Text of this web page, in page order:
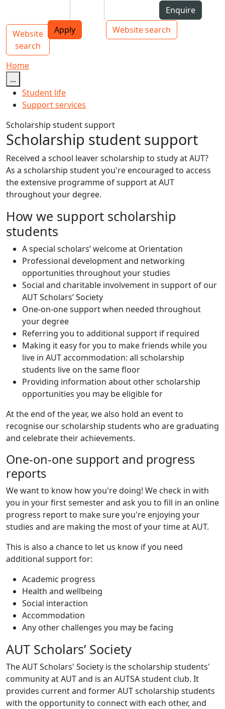
Top bar navigation
Enquire
Apply
Website search
Main navigation
Website
search
Toggle navigation
Home
...
Student life
Support services
Scholarship student support
Scholarship student support
Received a school leaver scholarship to study at AUT?
As a scholarship student you're encouraged to access
the extensive programme of support at AUT
throughout your degree.
How we support scholarship
students
A special scholars’ welcome at Orientation
Professional development and networking
opportunities throughout your studies
Social and charitable involvement in support of our
AUT Scholars’ Society
One-on-one support when needed throughout
your degree
Referring you to additional support if required
Making it easy for you to make friends while you
live in AUT accommodation: all scholarship
students live on the same floor
Providing information about other scholarship
opportunities you may be eligible for
At the end of the year, we also hold an event to
recognise our scholarship students who are graduating
and celebrate their achievements.
One-on-one support and progress
reports
We want to know how you're doing! We check in with
you in your first semester and ask you to fill in an online
progress report to make sure you're enjoying your
studies and are making the most of your time at AUT.
This is also a chance to let us know if you need
additional support for:
Academic progress
Health and wellbeing
Social interaction
Accommodation
Any other challenges you may be facing
AUT Scholars’ Society
The AUT Scholars' Society is the scholarship students'
community at AUT and is an AUTSA student club. It
provides current and former AUT scholarship students
with the opportunity to connect with each other, and